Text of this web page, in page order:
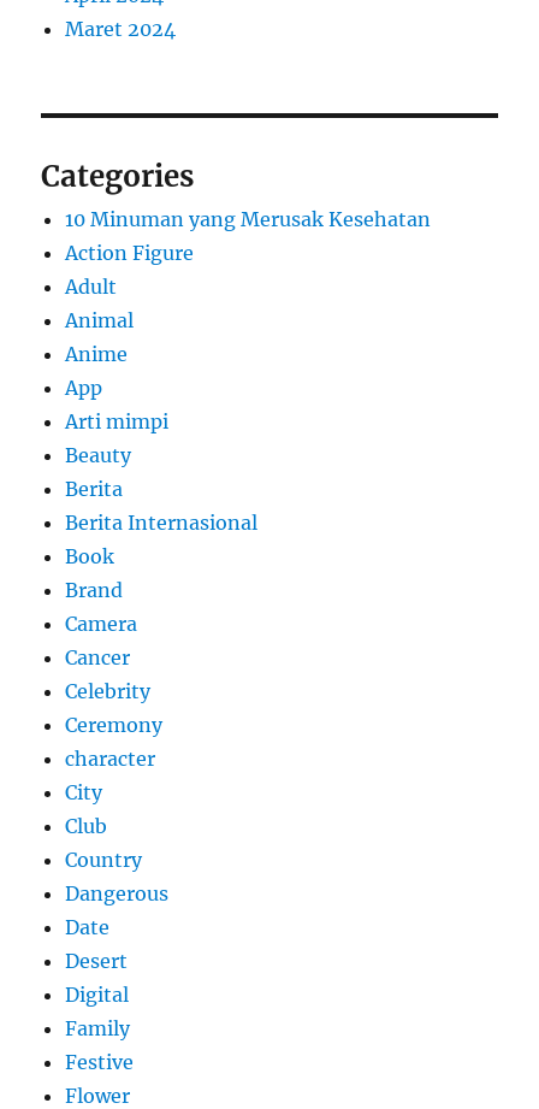
Maret 2024
Categories
10 Minuman yang Merusak Kesehatan
Action Figure
Adult
Animal
Anime
App
Arti mimpi
Beauty
Berita
Berita Internasional
Book
Brand
Camera
Cancer
Celebrity
Ceremony
character
City
Club
Country
Dangerous
Date
Desert
Digital
Family
Festive
Flower